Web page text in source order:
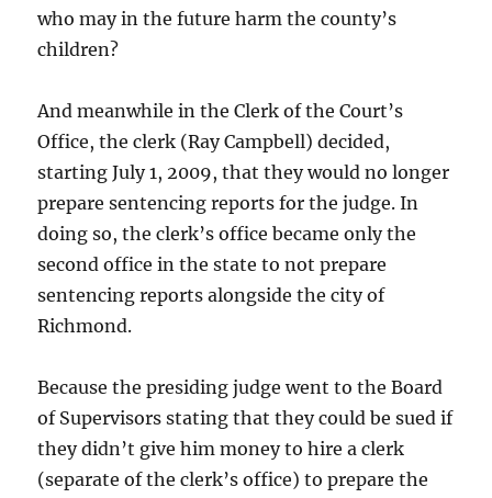
who may in the future harm the county’s
children?
And meanwhile in the Clerk of the Court’s
Office, the clerk (Ray Campbell) decided,
starting July 1, 2009, that they would no longer
prepare sentencing reports for the judge. In
doing so, the clerk’s office became only the
second office in the state to not prepare
sentencing reports alongside the city of
Richmond.
Because the presiding judge went to the Board
of Supervisors stating that they could be sued if
they didn’t give him money to hire a clerk
(separate of the clerk’s office) to prepare the